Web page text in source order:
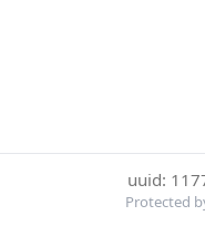
uuid:
Protected